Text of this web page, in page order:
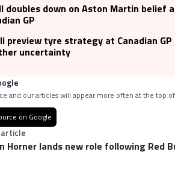
doubles down on Aston Martin belief
GP
preview tyre strategy at Canadian
uncertainty
and our articles will appear more often at the top
on Google
Horner lands new role following Red